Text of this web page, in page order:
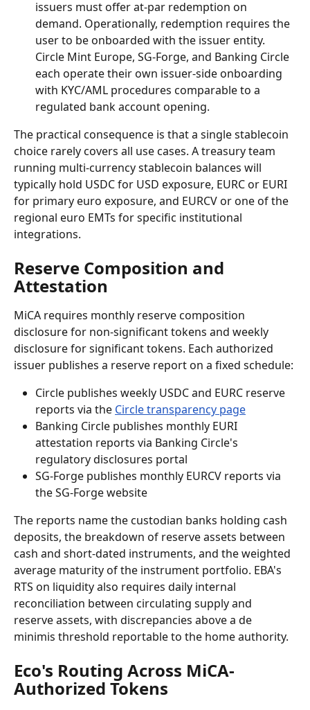
issuers must offer at-par redemption on
demand. Operationally, redemption requires the
user to be onboarded with the issuer entity.
Circle Mint Europe, SG-Forge, and Banking Circle
each operate their own issuer-side onboarding
with KYC/AML procedures comparable to a
regulated bank account opening.
The practical consequence is that a single stablecoin
choice rarely covers all use cases. A treasury team
running multi-currency stablecoin balances will
typically hold USDC for USD exposure, EURC or EURI
for primary euro exposure, and EURCV or one of the
regional euro EMTs for specific institutional
integrations.
Reserve Composition and
Attestation
MiCA requires monthly reserve composition
disclosure for non-significant tokens and weekly
disclosure for significant tokens. Each authorized
issuer publishes a reserve report on a fixed schedule:
Circle publishes weekly USDC and EURC reserve
reports via the Circle transparency page
Banking Circle publishes monthly EURI
attestation reports via Banking Circle's
regulatory disclosures portal
SG-Forge publishes monthly EURCV reports via
the SG-Forge website
The reports name the custodian banks holding cash
deposits, the breakdown of reserve assets between
cash and short-dated instruments, and the weighted
average maturity of the instrument portfolio. EBA's
RTS on liquidity also requires daily internal
reconciliation between circulating supply and
reserve assets, with discrepancies above a de
minimis threshold reportable to the home authority.
Eco's Routing Across MiCA-
Authorized Tokens